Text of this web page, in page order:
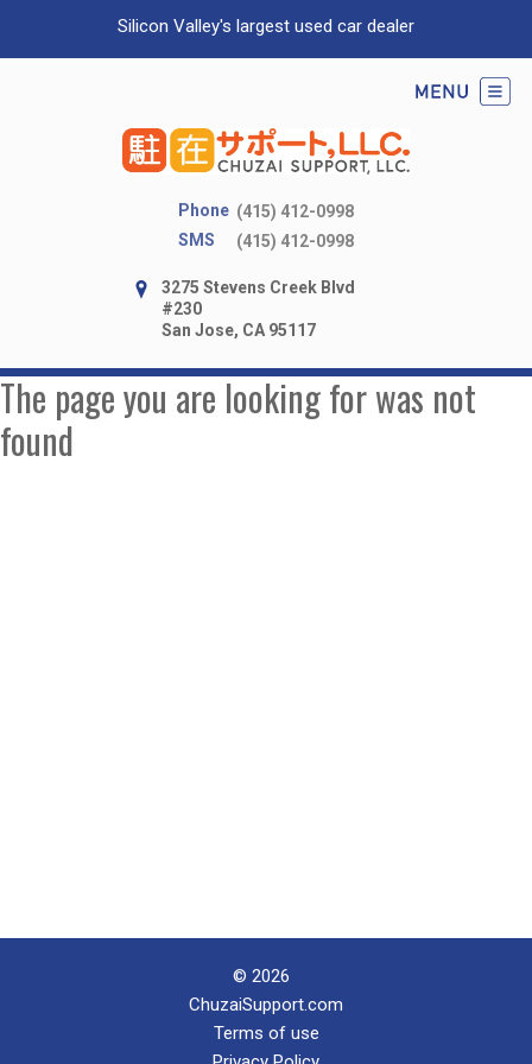
Silicon Valley's largest used car dealer
Phone (415) 412-0998
SMS
(415) 412-0998
3275 Stevens Creek Blvd
#230
San Jose, CA 95117
The page you are looking for was not
found
© 2026
ChuzaiSupport.com
Terms of use